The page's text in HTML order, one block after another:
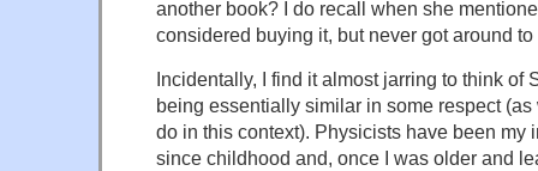
another book? I do recall when she
considered buying it, but never got around to
Incidentally, I find it almost jarring to think of
being essentially similar in some respect
do in this context). Physicists have been my
since childhood and, once I was older and